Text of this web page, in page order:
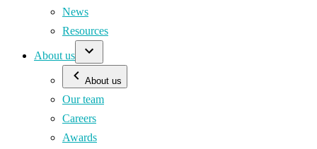
News
Resources
About us
About us
Our team
Careers
Awards